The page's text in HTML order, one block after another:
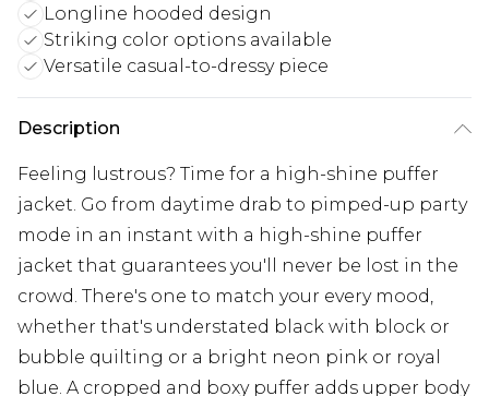
Longline hooded design
Striking color options available
Versatile casual-to-dressy piece
Description
Feeling lustrous? Time for a high-shine puffer
jacket. Go from daytime drab to pimped-up party
mode in an instant with a high-shine puffer
jacket that guarantees you'll never be lost in the
crowd. There's one to match your every mood,
whether that's understated black with block or
bubble quilting or a bright neon pink or royal
blue. A cropped and boxy puffer adds upper body